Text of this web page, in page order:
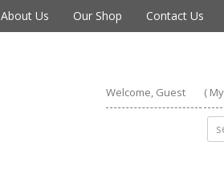
About Us Our Shop Contact Us
Welcome, Guest (